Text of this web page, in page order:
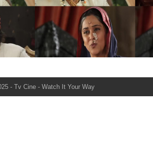
- Tv Cine - Watch It Your Way